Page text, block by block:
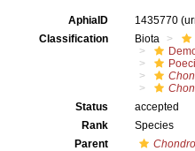
AphiaID 1435770
Classification
Biota
Status
accepted
Rank
Species
Parent